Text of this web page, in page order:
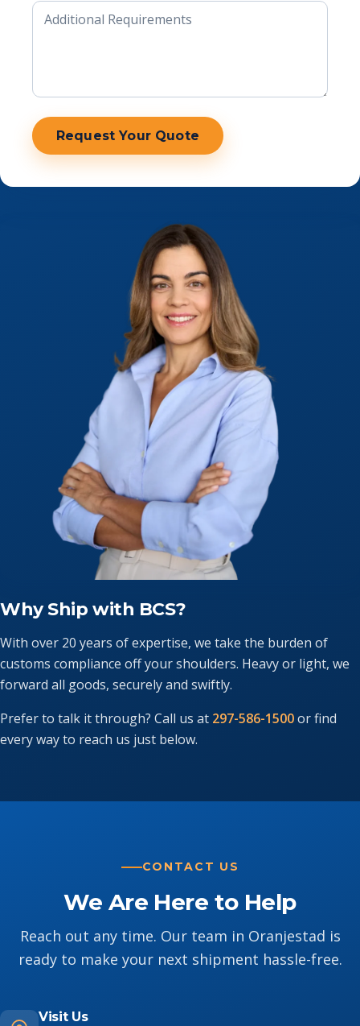
Website
Request Your Quote
Why Ship with BCS?
With over 20 years of expertise, we take the burden of
customs compliance off your shoulders. Heavy or light, we
forward all goods, securely and swiftly.
Prefer to talk it through? Call us at 297-586-1500or find
every way to reach us just below.
CONTACT US
We Are Here to Help
Reach out any time. Our team in Oranjestad is
ready to make your next shipment hassle-free.
Visit Us